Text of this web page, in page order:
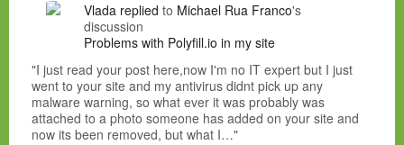
Vlada replied to Michael Rua Franco's
discussion
Problems with Polyfill.io in my site
"I just read your post here,now I'm no IT expert but I just
went to your site and my antivirus didnt pick up any
malware warning, so what ever it was probably was
attached to a photo someone has added on your site and
now its been removed, but what I…"